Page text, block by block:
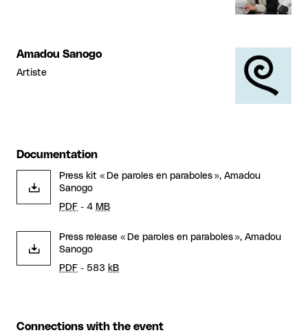
Amadou Sanogo
Artiste
Documentation
Press kit « De paroles en paraboles », Amadou
Sanogo
PDF - 4 MB
Press release « De paroles en paraboles », Amadou
Sanogo
PDF - 583 kB
Connections with the event